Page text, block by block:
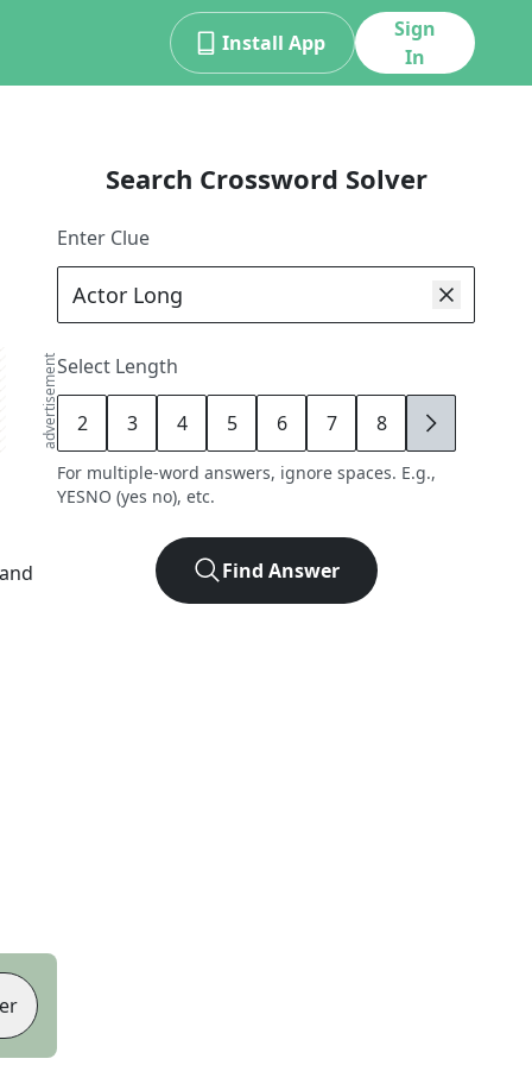
Install App
Sign
In
advertisement
Search Crossword Solver
Enter Clue
Select Length
2 3 4 5 6 7 8 9
For multiple-word answers, ignore spaces. E.g.,
YESNO (yes no), etc.
Find Answer